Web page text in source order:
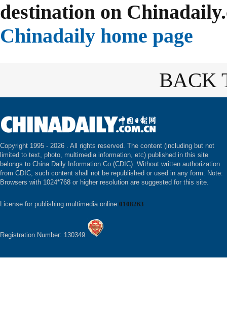
destination on
Chinadaily home page
BACK
Copyright 1995 - 2026 . All rights reserved. The content (including but not
limited to text, photo, multimedia information, etc) published in this site
belongs to China Daily Information Co (CDIC). Without written authorization
from CDIC, such content shall not be republished or used in any form. Note:
Browsers with 1024*768 or higher resolution are suggested for this site.
License for publishing multimedia online 0108263
Registration Number: 130349